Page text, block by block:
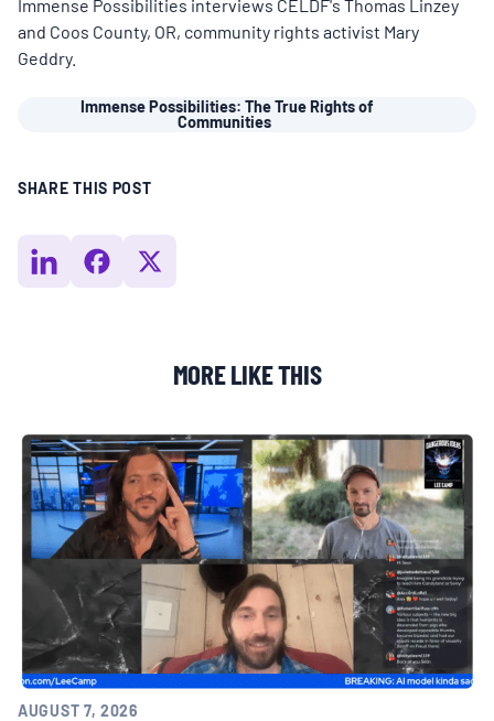
MULTIMEDIA
ABOUT CELDF
BOARD & STAFF
CONTACT
Donate
Search
Immense Possibilities interviews CELDF's Thomas Linzey
and Coos County, OR, community rights activist Mary
Geddry.
Immense Possibilities: The True Rights of
Communities
SHARE THIS POST
MORE LIKE THIS
AUGUST 7, 2026